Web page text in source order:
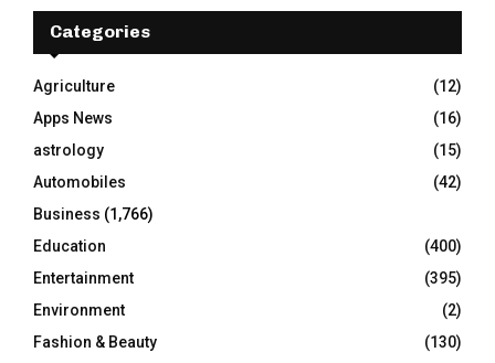
f
r
:
E
A
R
C
H
Categories
Agriculture
(12)
Apps News
(16)
astrology
(15)
Automobiles
(42)
Business (1,766)
Education
(400)
Entertainment
(395)
Environment
(2)
Fashion & Beauty
(130)